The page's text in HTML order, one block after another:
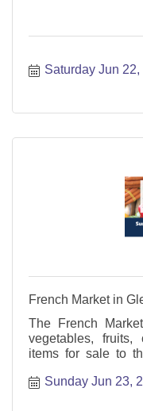
Saturday Jun 22,
French Market in
The French
vegetables, fruits,
items for sale to
Sunday Jun 23,